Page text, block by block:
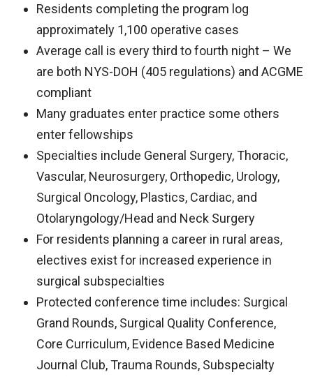
Residents completing the program log
approximately 1,100 operative cases
Average call is every third to fourth night – We
are both NYS-DOH (405 regulations) and ACGME
compliant
Many graduates enter practice some others
enter fellowships
Specialties include General Surgery, Thoracic,
Vascular, Neurosurgery, Orthopedic, Urology,
Surgical Oncology, Plastics, Cardiac, and
Otolaryngology/Head and Neck Surgery
For residents planning a career in rural areas,
electives exist for increased experience in
surgical subspecialties
Protected conference time includes: Surgical
Grand Rounds, Surgical Quality Conference,
Core Curriculum, Evidence Based Medicine
Journal Club, Trauma Rounds, Subspecialty